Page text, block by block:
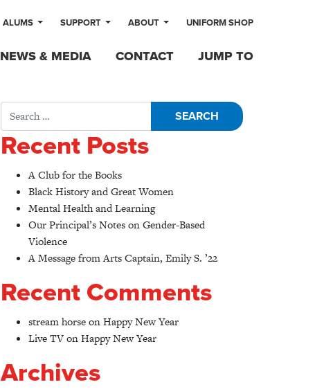
ALUMS SUPPORT ABOUT UNIFORM SHOP
NEWS & MEDIA CONTACT JUMP TO
Search for:
Recent Posts
A Club for the Books
Black History and Great Women
Mental Health and Learning
Our Principal’s Notes on Gender-Based
Violence
A Message from Arts Captain, Emily S. ’22
Recent Comments
stream horseonHappy New Year
Live TVonHappy New Year
Archives